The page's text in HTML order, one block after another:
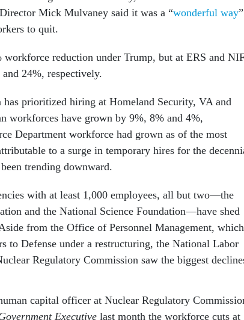
Mick Mulvaney said it was a “wonderful way”
to quit.
workforce reduction under Trump, but at ERS and
24%, respectively.
prioritized hiring at Homeland Security, VA and
workforces have grown by 9%, 8% and 4%,
Department workforce had grown as of the most
to a surge in temporary hires for the
trending downward.
with at least 1,000 employees, all but two—the
and the National Science Foundation—have shed
from the Office of Personnel Management, which
to Defense under a restructuring, the National Labor
Regulatory Commission saw the biggest
capital officer at Nuclear Regulatory
Executive last month the workforce cuts at